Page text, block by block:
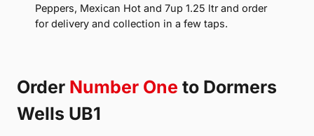
Peppers, Mexican Hot and 7up 1.25 ltr and order
for delivery and collection in a few taps.
Order Number One to Dormers
Wells UB1